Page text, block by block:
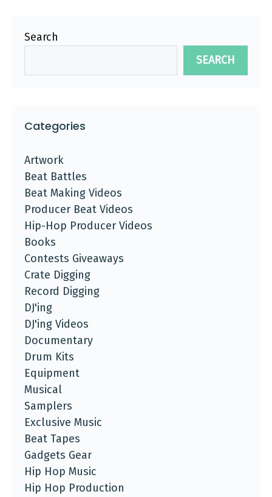
Search
SEARCH
Categories
Artwork
Beat Battles
Beat Making Videos
Producer Beat Videos
Hip-Hop Producer Videos
Books
Contests Giveaways
Crate Digging
Record Digging
DJ'ing
DJ'ing Videos
Documentary
Drum Kits
Equipment
Musical
Samplers
Exclusive Music
Beat Tapes
Gadgets Gear
Hip Hop Music
Hip Hop Production